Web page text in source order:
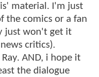
material. I'm just
the comics or a fan
just won't get it
critics).
AND, i hope it
the dialogue